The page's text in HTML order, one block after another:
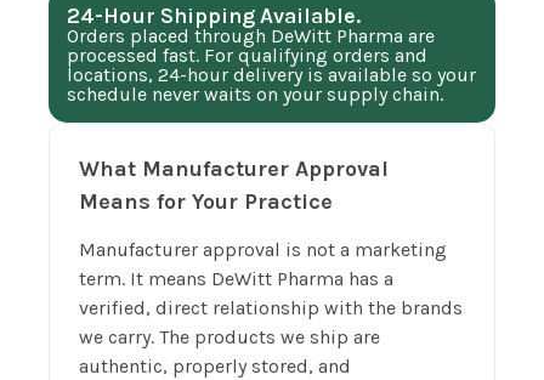
24-Hour Shipping Available.
Orders placed through DeWitt Pharma are
processed fast. For qualifying orders and
locations, 24-hour delivery is available so your
schedule never waits on your supply chain.
What Manufacturer Approval
Means for Your Practice
Manufacturer approval is not a marketing
term. It means DeWitt Pharma has a
verified, direct relationship with the brands
we carry. The products we ship are
authentic, properly stored, and